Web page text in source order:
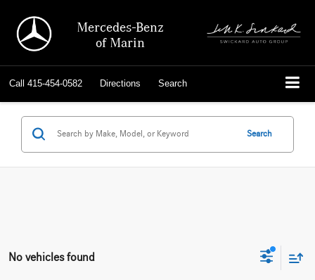
Mercedes-Benz
of Marin
Call 415-454-0582 Directions Search
Search
No vehicles found